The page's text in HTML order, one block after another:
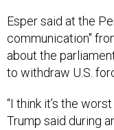
Esper said at the
communication"
about the
to withdraw U.S.
“I think it’s the
Trump said during